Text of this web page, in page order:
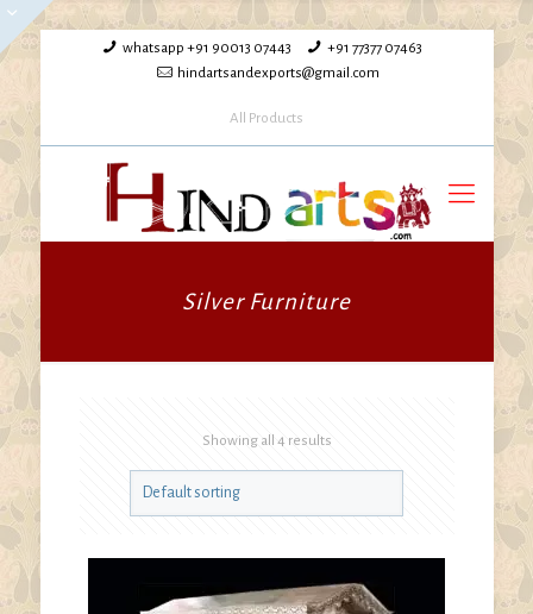
whatsapp +91 90013 07443
+91 77377 07463
hindartsandexports@gmail.com
All Products
Silver Furniture
Showing all 4 results